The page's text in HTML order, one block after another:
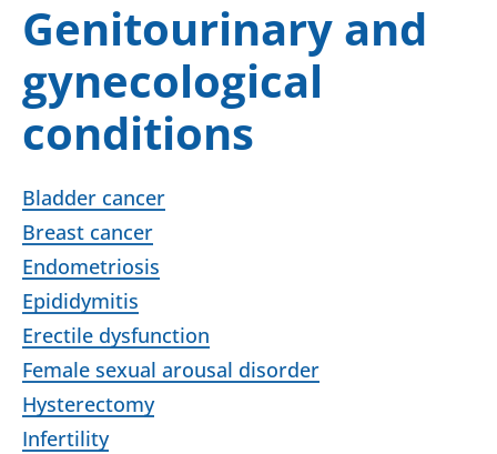
Genitourinary and
gynecological
conditions
Bladder cancer
Breast cancer
Endometriosis
Epididymitis
Erectile dysfunction
Female sexual arousal disorder
Hysterectomy
Infertility